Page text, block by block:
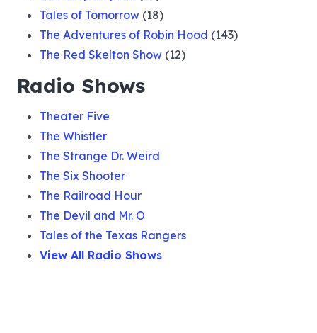
Tales of Tomorrow (18)
The Adventures of Robin Hood (143)
The Red Skelton Show (12)
Radio Shows
Theater Five
The Whistler
The Strange Dr. Weird
The Six Shooter
The Railroad Hour
The Devil and Mr. O
Tales of the Texas Rangers
View All Radio Shows